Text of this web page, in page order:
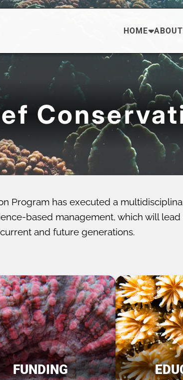
HOME
Program has executed a
based management, which will
and future generations.
FUNDING